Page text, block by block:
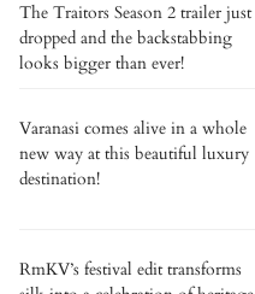
The Traitors Season 2 trailer just
dropped and the backstabbing
looks bigger than ever!
Varanasi comes alive in a whole
new way at this beautiful luxury
destination!
RmKV’s festival edit transforms